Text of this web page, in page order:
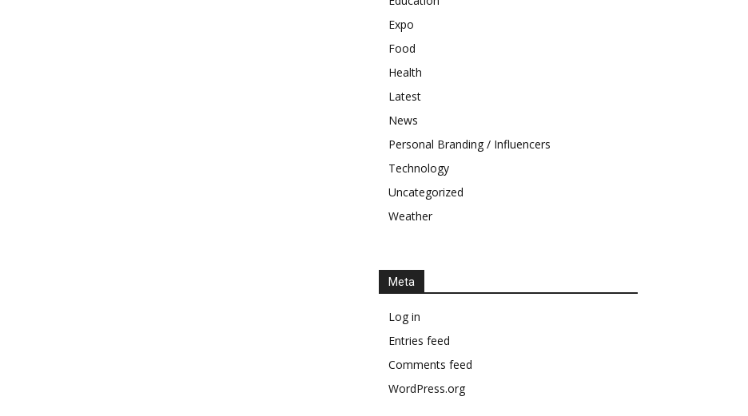
Expo
Food
Health
Latest
News
Personal Branding / Influencers
Technology
Uncategorized
Weather
Meta
Log in
Entries feed
Comments feed
WordPress.org